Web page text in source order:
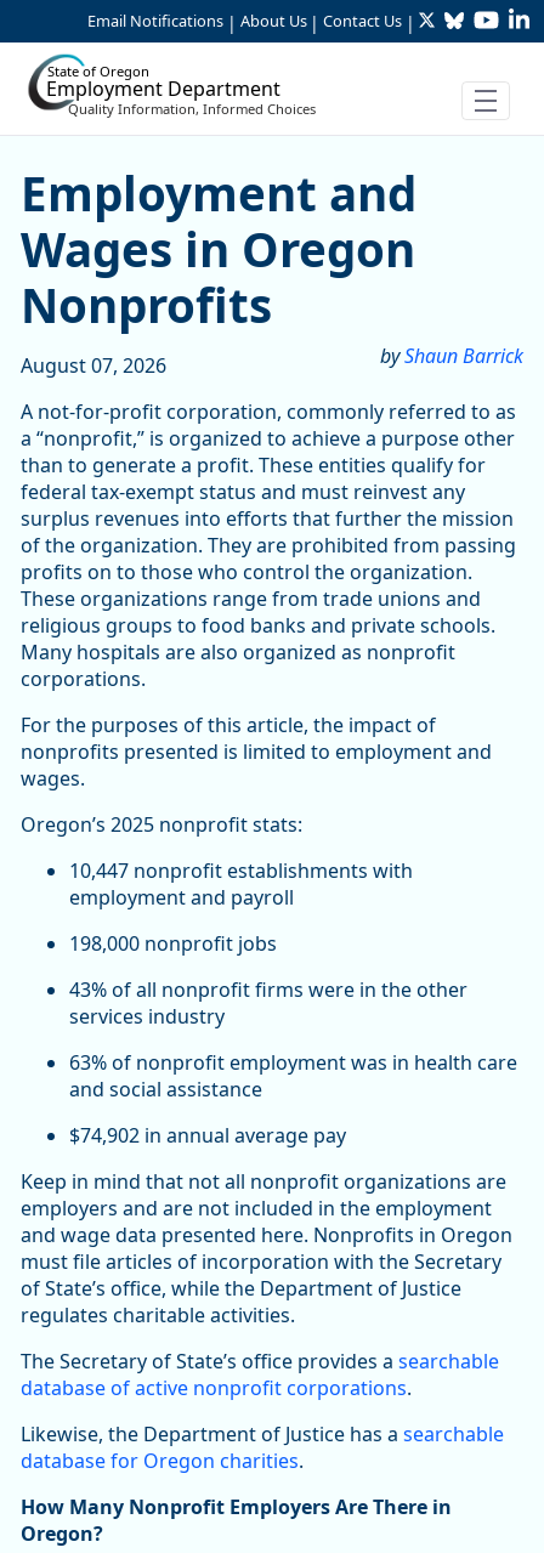
Skip to Main Content
Email Notifications | About Us | Contact Us | TwitterBluesky
State of Oregon
Employment Department
Quality Information, Informed Choices
Article Display
Employment and
Wages in Oregon
Nonprofits
byShaun Barrick
August 07, 2026
A not-for-profit corporation, commonly referred to as
a “nonprofit,” is organized to achieve a purpose other
than to generate a profit. These entities qualify for
federal tax-exempt status and must reinvest any
surplus revenues into efforts that further the mission
of the organization. They are prohibited from passing
profits on to those who control the organization.
These organizations range from trade unions and
religious groups to food banks and private schools.
Many hospitals are also organized as nonprofit
corporations.
For the purposes of this article, the impact of
nonprofits presented is limited to employment and
wages.
Oregon’s 2025 nonprofit stats:
10,447 nonprofit establishments with
employment and payroll
198,000 nonprofit jobs
43% of all nonprofit firms were in the other
services industry
63% of nonprofit employment was in health care
and social assistance
$74,902 in annual average pay
Keep in mind that not all nonprofit organizations are
employers and are not included in the employment
and wage data presented here. Nonprofits in Oregon
must file articles of incorporation with the Secretary
of State’s office, while the Department of Justice
regulates charitable activities.
The Secretary of State’s office provides a searchable
database of active nonprofit corporations.
Likewise, the Department of Justice has a searchable
database for Oregon charities.
How Many Nonprofit Employers Are There in
Oregon?